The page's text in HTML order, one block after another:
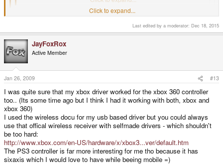
I was thinking the same thing. Extra wear and tear on the Pandora?
About the only case I can see is the XBox 360 d-pad is just plain awful,
but I would rather find something other than the Pandora if I was to look
for a different controller.
Share the same thought.
Click to expand...
Click to expand...
Last edited by a moderator: Dec 18, 2015
JayFoxRox
Active Member
Jan 26, 2009 #13
I was quite sure that my xbox driver worked for the xbox 360 controller
too.. (Its some time ago but I think I had it working with both, xbox and
xbox 360)
I used the wireless docu for my usb based driver but you could always
use that offical wireless receiver with selfmade drivers - which shouldn't
be too hard:
http://www.xbox.com/en-US/hardware/x/xbox3...ver/default.htm
The PS3 controller is far more interesting for me tho because it has
sixaxis which I would love to have while beeing mobile =)